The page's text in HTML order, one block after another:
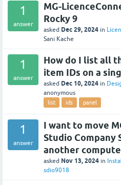
1
answer
MG-
Rocky 9
asked Dec 29, 2024 in
Sani Kache
1
answer
How do I list all
item IDs on a
asked Dec 10, 2024 in
anonymous
list ids panel
1
answer
I want to move
Studio Company
another
asked Nov 13, 2024 in
sdio9018